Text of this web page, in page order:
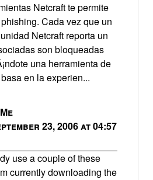
Netcraft te permite
Cada vez que un
Netcraft reporta un
son bloqueadas
una herramienta de
en la experien...
23, 2006 at 04:57
use a couple of these
currently downloading the